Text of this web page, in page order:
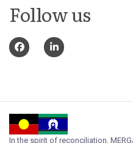
Follow us
In the spirit of reconciliation,